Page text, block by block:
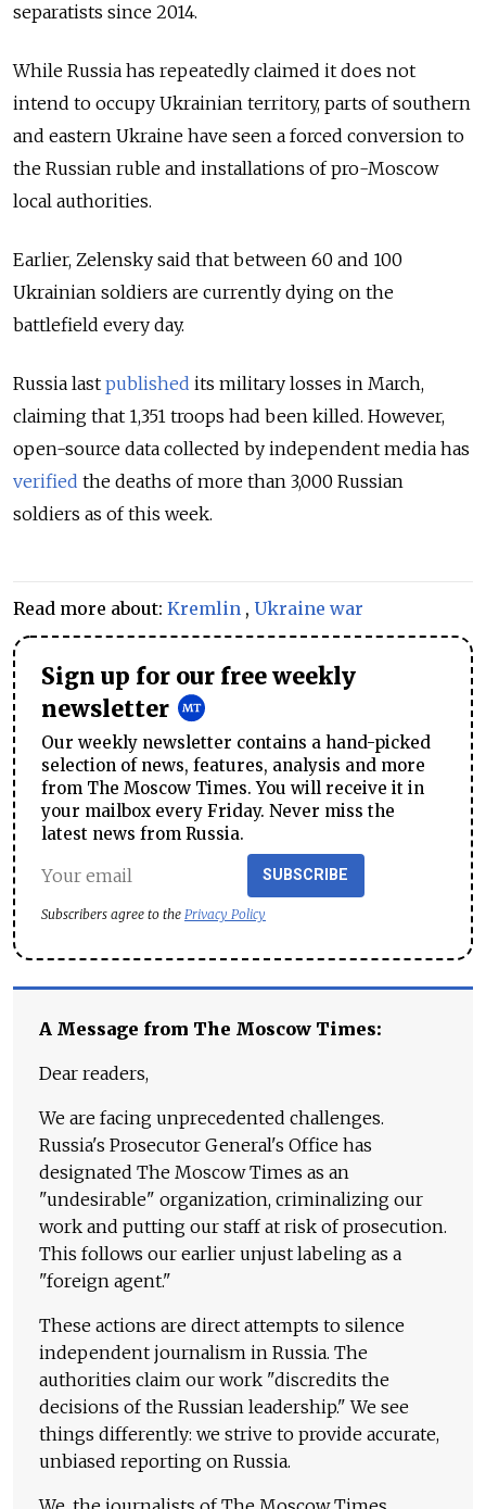
separatists since 2014.
While Russia has repeatedly claimed it does not
intend to occupy Ukrainian territory, parts of southern
and eastern Ukraine have seen a forced conversion to
the Russian ruble and installations of pro-Moscow
local authorities.
Earlier, Zelensky said that between 60 and 100
Ukrainian soldiers are currently dying on the
battlefield every day.
Russia last published its military losses in March,
claiming that 1,351 troops had been killed. However,
open-source data collected by independent media has
verified the deaths of more than 3,000 Russian
soldiers as of this week.
Read more about: Kremlin , Ukraine war
Sign up for our free weekly
newsletter
Our weekly newsletter contains a hand-picked
selection of news, features, analysis and more
from The Moscow Times. You will receive it in
your mailbox every Friday. Never miss the
latest news from Russia.
SUBSCRIBE
Subscribers agree to the Privacy Policy
A Message from The Moscow Times:
Dear readers,
We are facing unprecedented challenges.
Russia's Prosecutor General's Office has
designated The Moscow Times as an
"undesirable" organization, criminalizing our
work and putting our staff at risk of prosecution.
This follows our earlier unjust labeling as a
"foreign agent."
These actions are direct attempts to silence
independent journalism in Russia. The
authorities claim our work "discredits the
decisions of the Russian leadership." We see
things differently: we strive to provide accurate,
unbiased reporting on Russia.